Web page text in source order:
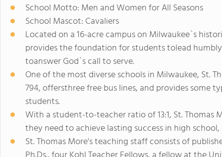
School Motto: Men and Women for All Seasons
School Mascot: Cavaliers
Located on a 16-acre campus on Milwaukee`s
provides the foundation for students tolead
toanswer God`s call to serve.
One of the most diverse schools in Milwaukee, St.
794, offersthree free bus lines, and provides some
students.
With a student-to-teacher ratio of 13:1, St.
they need to achieve lasting success in high
St. Thomas More's teaching staff consists of